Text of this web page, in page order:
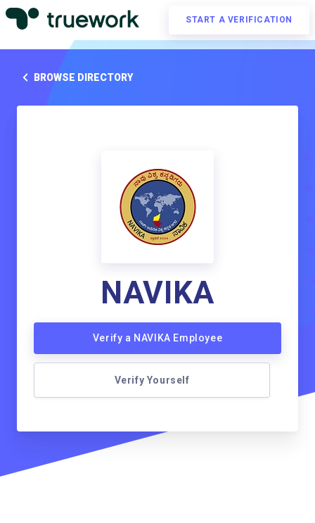
START A VERIFICATION
BROWSE DIRECTORY
NAVIKA
Verify a NAVIKA Employee
Verify Yourself